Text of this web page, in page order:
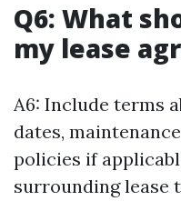
Q6: What
my lease
A6: Include terms
dates,
policies if
surrounding lease